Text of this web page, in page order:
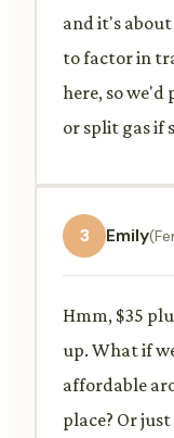
and it's about
to factor in
here, so we'd
or split gas if
3 Emily
Hmm, $35
up. What if
affordable
place? Or